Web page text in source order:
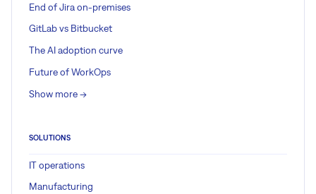
End of Jira on-premises
GitLab vs Bitbucket
The AI adoption curve
Future of WorkOps
Show more ->
SOLUTIONS
IT operations
Manufacturing